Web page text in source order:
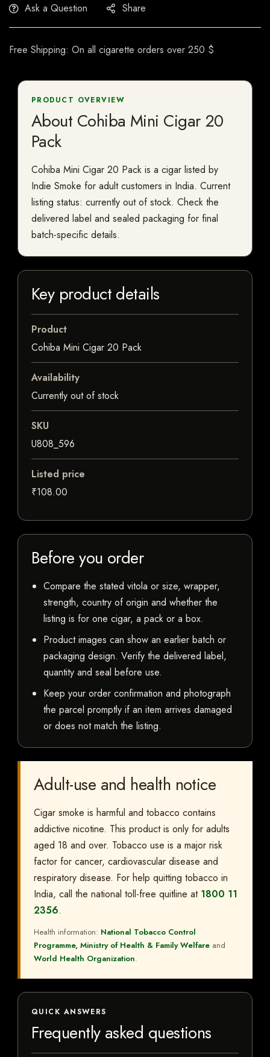
Ask a Question Share
Free Shipping: On all cigarette orders over 250 $
PRODUCT OVERVIEW
About Cohiba Mini Cigar 20
Pack
Cohiba Mini Cigar 20 Pack is a cigar listed by
Indie Smoke for adult customers in India. Current
listing status: currently out of stock. Check the
delivered label and sealed packaging for final
batch-specific details.
Key product details
Product
Cohiba Mini Cigar 20 Pack
Availability
Currently out of stock
SKU
U808_596
Listed price
₹108.00
Before you order
Compare the stated vitola or size, wrapper,
strength, country of origin and whether the
listing is for one cigar, a pack or a box.
Product images can show an earlier batch or
packaging design. Verify the delivered label,
quantity and seal before use.
Keep your order confirmation and photograph
the parcel promptly if an item arrives damaged
or does not match the listing.
Adult-use and health notice
Cigar smoke is harmful and tobacco contains
addictive nicotine. This product is only for adults
aged 18 and over. Tobacco use is a major risk
factor for cancer, cardiovascular disease and
respiratory disease. For help quitting tobacco in
India, call the national toll-free quitline at 1800 11
2356.
Health information: National Tobacco Control
Programme, Ministry of Health & Family Welfare and
World Health Organization.
QUICK ANSWERS
Frequently asked questions